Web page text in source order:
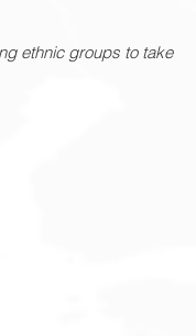
ethnic groups to take